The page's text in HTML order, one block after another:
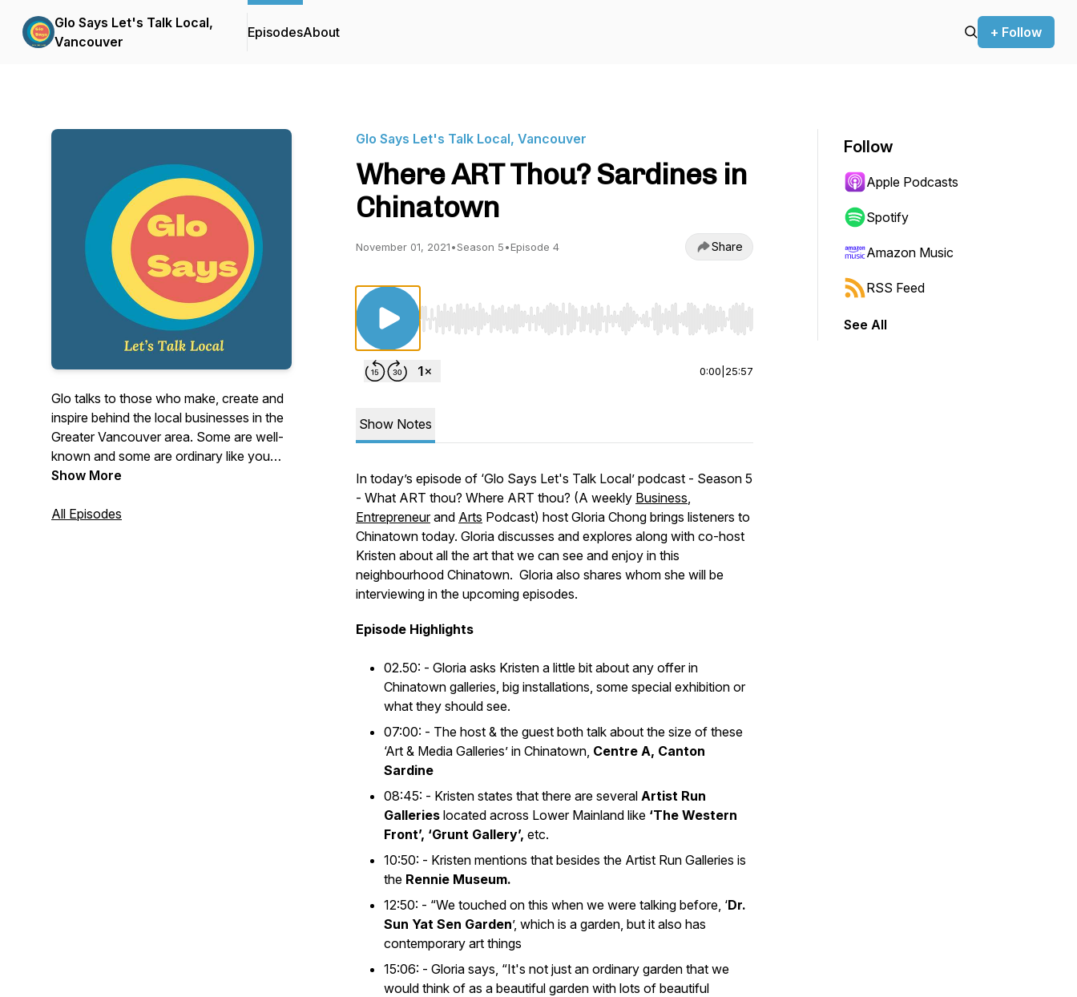
Glo Says Let's Talk Local,
Vancouver
EpisodesAbout + Follow
Glo talks to those who make, create and
inspire behind the local businesses in the
Greater Vancouver area. Some are well-
known and some are ordinary like you
and me! You will hear about their process,
Glo is curious about the entrepreneurial
Show More
All Episodes
Glo Says Let's Talk Local, Vancouver
Where ART Thou? Sardines in
Chinatown
November 01, 2021•Season 5•Episode 4 Share
Use Left/Right to seek, Home/End to jump to start or end. Hold shift to jump forward or backward.
0:00 25:57
Show Notes
In today’s episode of ‘Glo Says Let's Talk Local’ podcast - Season 5
- What ART thou? Where ART thou? (A weekly Business,
Entrepreneurand Arts Podcast) host Gloria Chong brings listeners to
Chinatown today. Gloria discusses and explores along with co-host
Kristen about all the art that we can see and enjoy in this
neighbourhood Chinatown. Gloria also shares whom she will be
interviewing in the upcoming episodes.
Episode Highlights
02.50: - Gloria asks Kristen a little bit about any offer in
Chinatown galleries, big installations, some special exhibition or
what they should see.
07:00: - The host & the guest both talk about the size of these
‘Art & Media Galleries’ in Chinatown, Centre A, Canton
Sardine
08:45: - Kristen states that there are several Artist Run
Galleries located across Lower Mainland like ‘The Western
Front’, ‘Grunt Gallery’, etc.
10:50: - Kristen mentions that besides the Artist Run Galleries is
the Rennie Museum.
12:50: - “We touched on this when we were talking before, ‘Dr.
Sun Yat Sen Garden’, which is a garden, but it also has
contemporary art things
15:06: - Gloria says, “It's not just an ordinary garden that we
would think of as a beautiful garden with lots of beautiful
Follow
Apple Podcasts
Spotify
Amazon Music
RSS Feed
See All